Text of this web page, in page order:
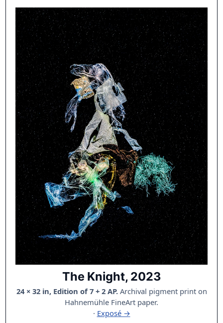
The Knight, 2023
24 × 32 in, Edition of 7 + 2 AP.Archival pigment print on
Hahnemühle FineArt paper.
· Exposé →